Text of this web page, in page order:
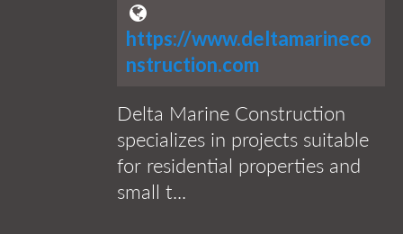
https://www.deltamarineco
nstruction.com
Delta Marine Construction
specializes in projects suitable
for residential properties and
small t...